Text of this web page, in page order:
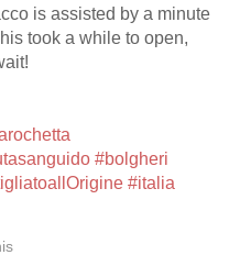
is assisted by a minute
took a while to open,
#bolgheri
#italia